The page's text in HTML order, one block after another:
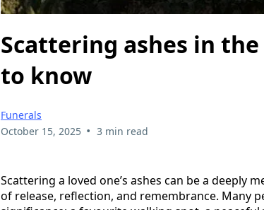
Scattering ashes in
to know
Funerals
October 15, 2025 • 3 min read
Scattering a loved one’s ashes can be a deeply
of release, reflection, and remembrance. Many